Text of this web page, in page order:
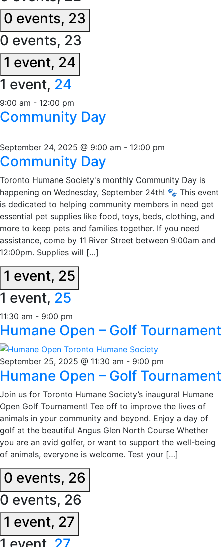
0 events, 23
0 events, 23
1 event, 24
1 event, 24
9:00 am - 12:00 pm
Community Day
September 24, 2025 @ 9:00 am - 12:00 pm
Community Day
Toronto Humane Society's monthly Community Day is
happening on Wednesday, September 24th! 🐾 This event
is dedicated to helping community members in need get
essential pet supplies like food, toys, beds, clothing, and
more to keep pets and families together. If you need
assistance, come by 11 River Street between 9:00am and
12:00pm. Supplies will […]
1 event, 25
1 event, 25
11:30 am - 9:00 pm
Humane Open – Golf Tournament
September 25, 2025 @ 11:30 am - 9:00 pm
Humane Open – Golf Tournament
Join us for Toronto Humane Society’s inaugural Humane
Open Golf Tournament! Tee off to improve the lives of
animals in your community and beyond. Enjoy a day of
golf at the beautiful Angus Glen North Course Whether
you are an avid golfer, or want to support the well-being
of animals, everyone is welcome. Test your […]
0 events, 26
0 events, 26
1 event, 27